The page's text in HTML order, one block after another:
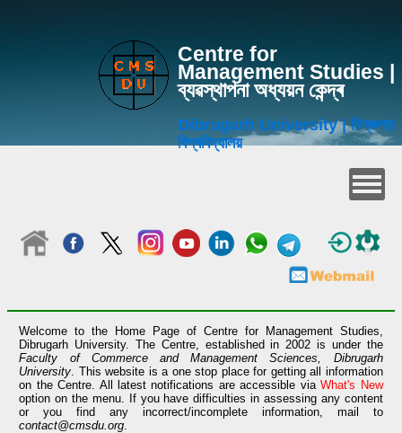
Centre for
Management Studies |
ব্যৱস্থাপনা অধ্যয়ন কেন্দ্ৰ
Dibrugarh University | ডিব্ৰুগড়
বিশ্ববিদ্যালয়
Welcome to the Home Page of Centre for Management Studies,
Dibrugarh University. The Centre, established in 2002 is under the
Faculty of Commerce and Management Sciences, Dibrugarh
University . This website is a one stop place for getting all information
on the Centre. All latest notifications are accessible viaWhat's New
option on the menu. If you have difficulties in assessing any content
or you find any incorrect/incomplete information, mail to
contact@cmsdu.org